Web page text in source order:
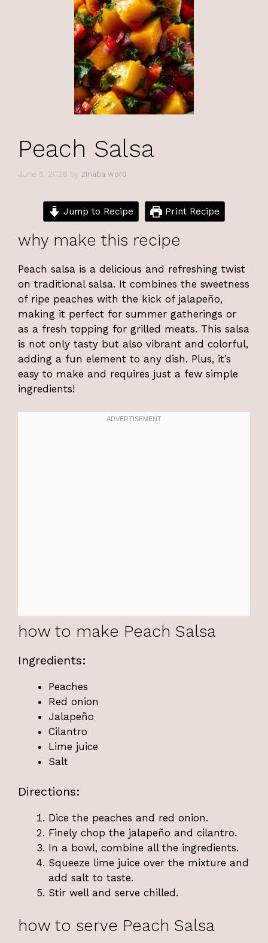
Peach Salsa
June 5, 2026 by zinaba word
Jump to Recipe Print Recipe
why make this recipe
Peach salsa is a delicious and refreshing twist
on traditional salsa. It combines the sweetness
of ripe peaches with the kick of jalapeño,
making it perfect for summer gatherings or
as a fresh topping for grilled meats. This salsa
is not only tasty but also vibrant and colorful,
adding a fun element to any dish. Plus, it’s
easy to make and requires just a few simple
ingredients!
how to make Peach Salsa
Ingredients:
Peaches
Red onion
Jalapeño
Cilantro
Lime juice
Salt
Directions:
Dice the peaches and red onion.
Finely chop the jalapeño and cilantro.
In a bowl, combine all the ingredients.
Squeeze lime juice over the mixture and
add salt to taste.
Stir well and serve chilled.
how to serve Peach Salsa